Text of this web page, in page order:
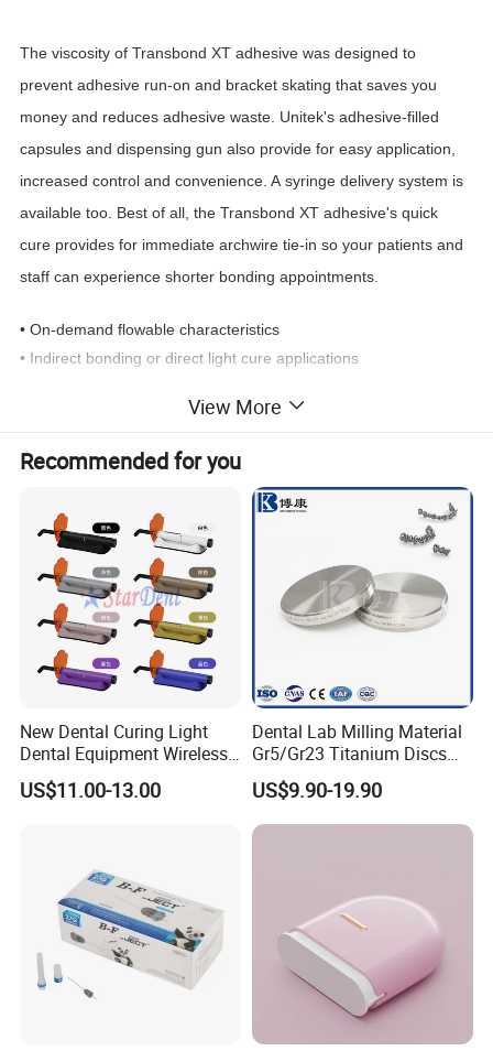
The viscosity of Transbond XT adhesive was designed to
prevent adhesive run-on and bracket skating that saves you
money and reduces adhesive waste. Unitek's adhesive-filled
capsules and dispensing gun also provide for easy application,
increased control and convenience. A syringe delivery system is
available too. Best of all, the Transbond XT adhesive's quick
cure provides for immediate archwire tie-in so your patients and
staff can experience shorter bonding appointments.
• On-demand flowable characteristics
• Indirect bonding or direct light cure applications
• Efficient, low-waste syringe dispenser
• Quick ceramic/metal bracket cure
Extended Working Time
• Allows precise bracket placement
Immediate Bond Strength
• Allows archwire to be tied in immediately following cure
• Saves time for rebonds
• Easy flash clean-up
View More
Recommended for you
New Dental Curing Light
Dental Equipment Wireless
Plastic Body
US$11.00-13.00
Dental Lab Milling Material
Gr5/Gr23 Titanium Discs
for Crowns & Bridges
US$9.90-19.90